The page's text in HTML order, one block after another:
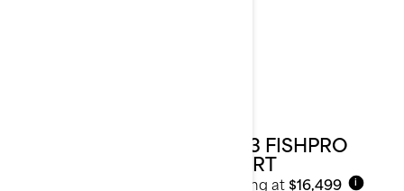
2023 FISHPRO
SPORT
Starting at $16,499 i